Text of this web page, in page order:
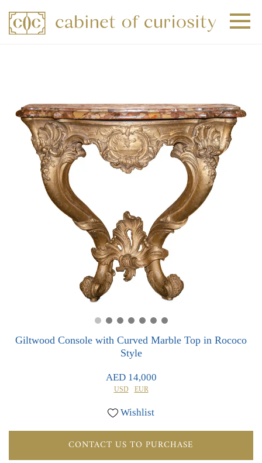
Giltwood Console with Curved Marble Top in Rococo
Style
AED 14,000
USD EUR
Wishlist
CONTACT US TO PURCHASE